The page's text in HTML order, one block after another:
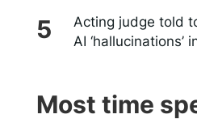
Acting judge told
AI ‘hallucinations’
Most time